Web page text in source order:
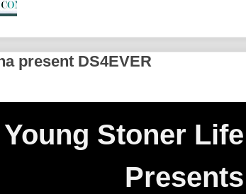
present DS4EVER
Young Stoner
Presents